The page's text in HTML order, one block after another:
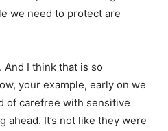
we need to protect are
And I think that is so
your example, early on we
of carefree with sensitive
ahead. It’s not like they were